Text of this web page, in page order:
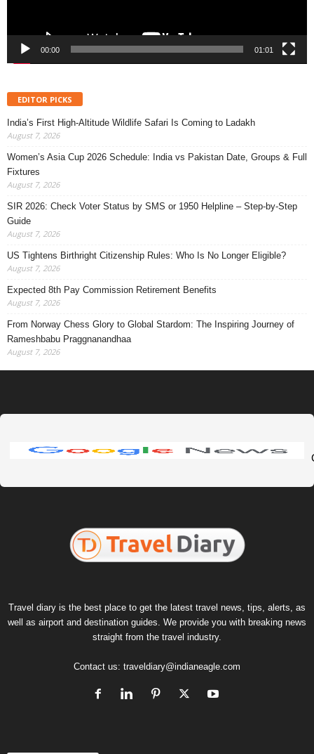
00:00 01:01
EDITOR PICKS
India’s First High-Altitude Wildlife Safari Is Coming to Ladakh
August 7, 2026
Women’s Asia Cup 2026 Schedule: India vs Pakistan Date, Groups & Full
Fixtures
August 7, 2026
SIR 2026: Check Voter Status by SMS or 1950 Helpline – Step-by-Step
Guide
August 7, 2026
US Tightens Birthright Citizenship Rules: Who Is No Longer Eligible?
August 7, 2026
Expected 8th Pay Commission Retirement Benefits
August 7, 2026
From Norway Chess Glory to Global Stardom: The Inspiring Journey of
Rameshbabu Praggnanandhaa
August 7, 2026
Travel diary is the best place to get the latest travel news, tips, alerts, as
well as airport and destination guides. We provide you with breaking news
straight from the travel industry.
Contact us: traveldiary@indianeagle.com